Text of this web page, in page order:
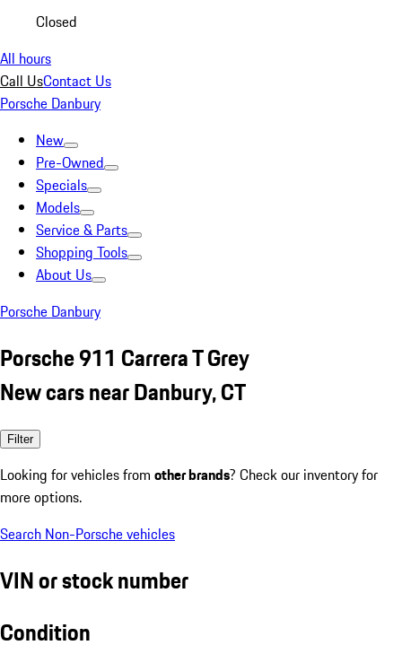
Closed
All hours
Call UsContact Us
Porsche Danbury
New
Pre-Owned
Specials
Models
Service & Parts
Shopping Tools
About Us
Porsche Danbury
Porsche 911 Carrera T Grey
New cars near Danbury, CT
Filter
Looking for vehicles from other brands? Check our inventory for
more options.
Search Non-Porsche vehicles
VIN or stock number
Condition